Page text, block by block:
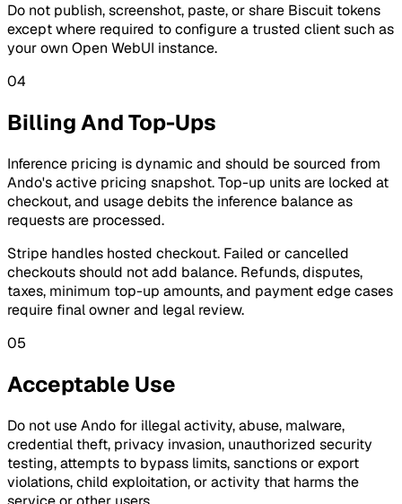
Do not publish, screenshot, paste, or share Biscuit tokens
except where required to configure a trusted client such as
your own Open WebUI instance.
04
Billing And Top-Ups
Inference pricing is dynamic and should be sourced from
Ando's active pricing snapshot. Top-up units are locked at
checkout, and usage debits the inference balance as
requests are processed.
Stripe handles hosted checkout. Failed or cancelled
checkouts should not add balance. Refunds, disputes,
taxes, minimum top-up amounts, and payment edge cases
require final owner and legal review.
05
Acceptable Use
Do not use Ando for illegal activity, abuse, malware,
credential theft, privacy invasion, unauthorized security
testing, attempts to bypass limits, sanctions or export
violations, child exploitation, or activity that harms the